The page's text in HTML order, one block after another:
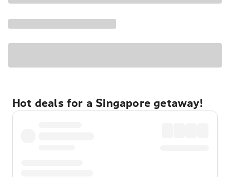
Hot deals for a Singapore getaway!